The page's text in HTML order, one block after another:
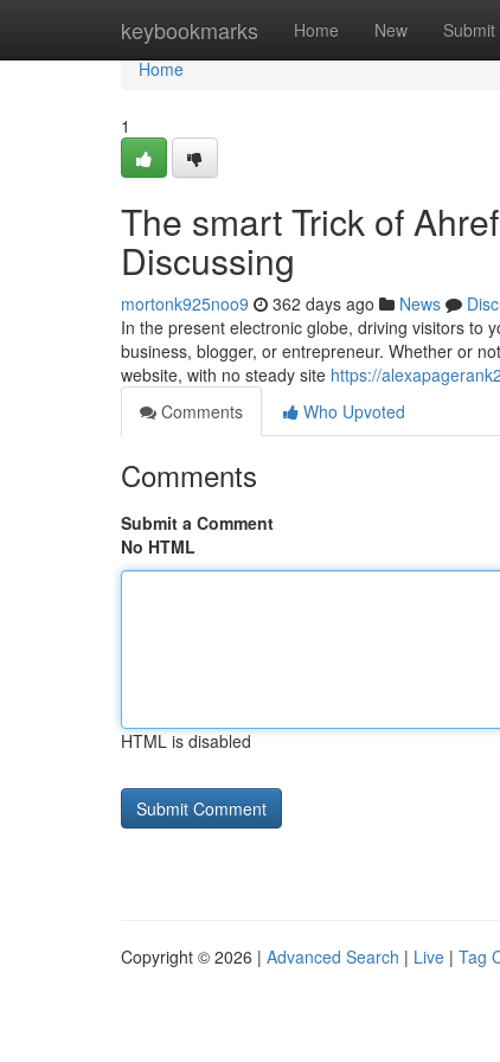
keybookmarks Home New Submit
Home
Home
1
The smart Trick of
Discussing
mortonk925noo9 362 days ago News
In the present electronic globe, driving visitors to
business, blogger, or entrepreneur. Whether or
website, with no steady site https://
Comments
Who Upvoted
Comments
Submit a Comment
No HTML
HTML is disabled
Copyright © 2026 | Advanced Search | Live | Tag